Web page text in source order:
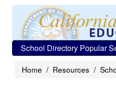
School Directory Popular
Home Resources